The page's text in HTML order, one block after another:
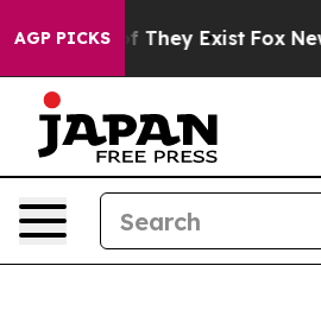
AGP PICKS
no Proof They Exist Fox News